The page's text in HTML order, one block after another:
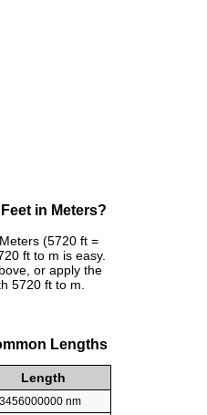
in Meters?
(5720 ft =
ft to m is easy.
or apply the
5720 ft to m.
Lengths
Length
nm